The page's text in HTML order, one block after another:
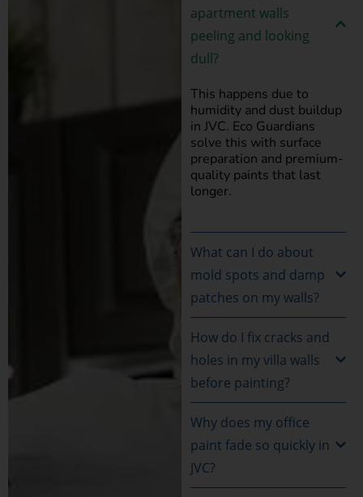
apartment walls
peeling and looking
dull?
This happens due to
humidity and dust buildup
in JVC. Eco Guardians
solve this with surface
preparation and premium-
quality paints that last
longer.
What can I do about
mold spots and damp
patches on my walls?
How do I fix cracks and
holes in my villa walls
before painting?
Why does my office
paint fade so quickly in
JVC?